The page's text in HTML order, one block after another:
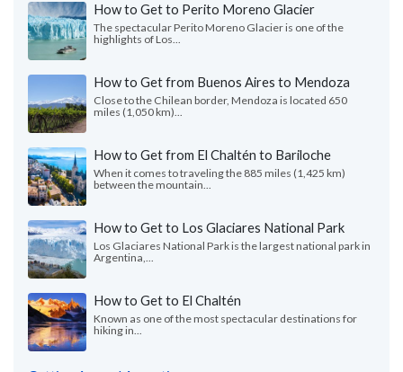
How to Get to Perito Moreno Glacier
The spectacular Perito Moreno Glacier is one of the
highlights of Los...
How to Get from Buenos Aires to Mendoza
Close to the Chilean border, Mendoza is located 650
miles (1,050 km)...
How to Get from El Chaltén to Bariloche
When it comes to traveling the 885 miles (1,425 km)
between the mountain...
How to Get to Los Glaciares National Park
Los Glaciares National Park is the largest national park in
Argentina,...
How to Get to El Chaltén
Known as one of the most spectacular destinations for
hiking in...